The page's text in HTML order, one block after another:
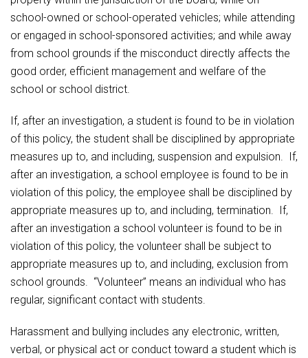
Handbooks & Guides
PBIS Rewards
PowerSchool
The RED Way
Health Services & Wellness
Safety and Security
Student Assistance Program Available 24/7 via Call
or Click
school-owned or school-operated vehicles; while attending
or engaged in school-sponsored activities; and while away
from school grounds if the misconduct directly affects the
good order, efficient management and welfare of the
school or school district.
If, after an investigation, a student is found to be in violation
of this policy, the student shall be disciplined by appropriate
measures up to, and including, suspension and expulsion. If,
after an investigation, a school employee is found to be in
violation of this policy, the employee shall be disciplined by
appropriate measures up to, and including, termination. If,
after an investigation a school volunteer is found to be in
violation of this policy, the volunteer shall be subject to
appropriate measures up to, and including, exclusion from
school grounds. “Volunteer” means an individual who has
regular, significant contact with students.
Harassment and bullying includes any electronic, written,
verbal, or physical act or conduct toward a student which is